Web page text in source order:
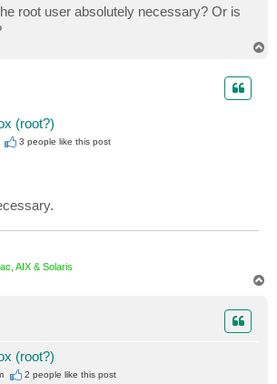
root user absolutely necessary? Or is
(root?)
3 people like this post
AIX & Solaris
(root?)
2 people like this post